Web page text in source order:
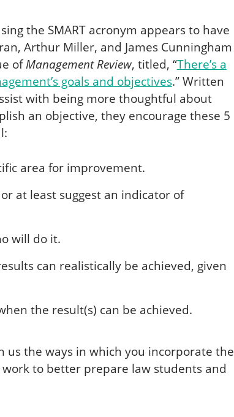
the SMART acronym appears to have
Arthur Miller, and James Cunningham
ofManagement Review, titled, “There’s a
goals and objectives.” Written
with being more thoughtful about
an objective, they encourage these 5
area for improvement.
at least suggest an indicator of
will do it.
can realistically be achieved, given
the result(s) can be achieved.
us the ways in which you incorporate the
to better prepare law students and